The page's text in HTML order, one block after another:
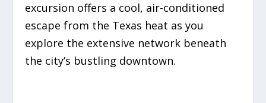
excursion offers a cool, air-conditioned
escape from the Texas heat as you
explore the extensive network beneath
the city’s bustling downtown.